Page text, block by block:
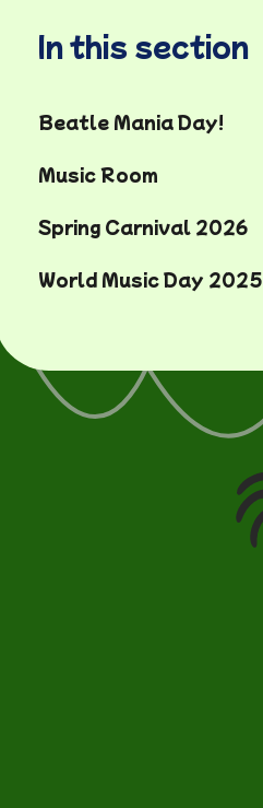
In this section
Beatle Mania Day!
Music Room
Spring Carnival 2026
World Music Day 2025